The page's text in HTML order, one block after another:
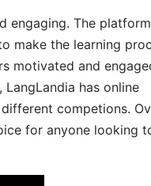
engaging. The platform
make the learning
motivated and
has online
competions.
for anyone looking